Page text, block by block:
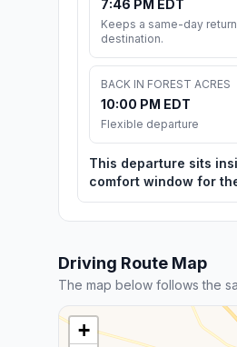
7:46 PM EDT
Keeps a same-day
destination.
BACK IN FOREST ACRES
10:00 PM EDT
Flexible departure
This departure sits
comfort window for
Driving Route Map
The map below follows the
+